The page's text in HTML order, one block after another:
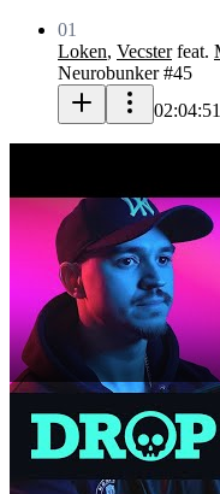
01
Loken, Vecsterfeat.
Neurobunker #45
02:04:51